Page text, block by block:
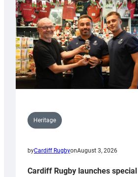
Heritage
byCardiff RugbyonAugust 3, 2026
Cardiff Rugby launches special